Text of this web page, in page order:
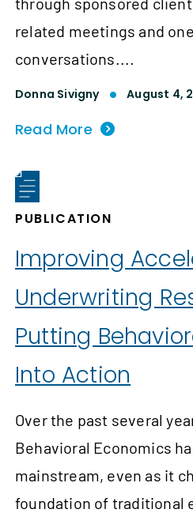
related meetings and
conversations....
Donna Sivigny August 4,
Read More
PUBLICATION
Improving
Underwriting
Putting
Into Action
Over the past several
Behavioral Economics
mainstream, even as it
foundation of traditional